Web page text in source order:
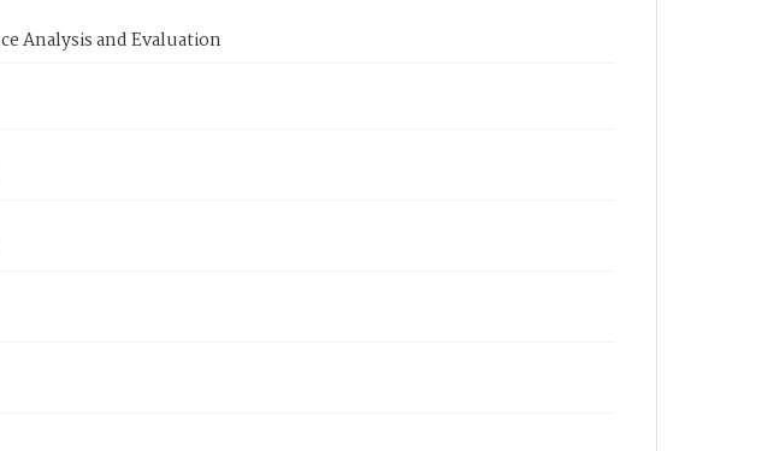
Analysis and Evaluation